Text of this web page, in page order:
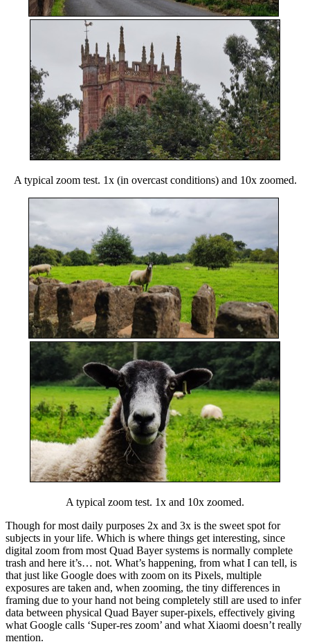
A typical zoom test. 1x (in overcast conditions) and 10x zoomed.
A typical zoom test. 1x and 10x zoomed.
Though for most daily purposes 2x and 3x is the sweet spot for
subjects in your life. Which is where things get interesting, since
digital zoom from most Quad Bayer systems is normally complete
trash and here it’s… not. What’s happening, from what I can tell, is
that just like Google does with zoom on its Pixels, multiple
exposures are taken and, when zooming, the tiny differences in
framing due to your hand not being completely still are used to infer
data between physical Quad Bayer super-pixels, effectively giving
what Google calls ‘Super-res zoom’ and what Xiaomi doesn’t really
mention.